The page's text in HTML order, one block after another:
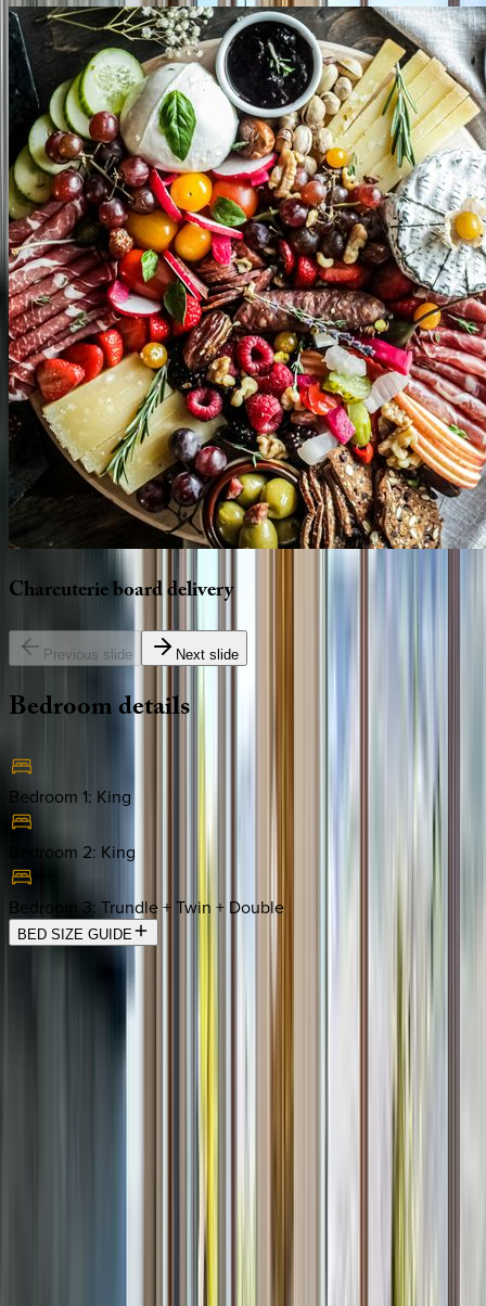
Charcuterieboarddelivery
Previous slide Next slide
Bedroomdetails
Bedroom 1: King
Bedroom 2: King
Bedroom 3: Trundle + Twin + Double
BED SIZE GUIDE
Location